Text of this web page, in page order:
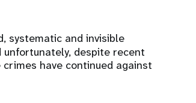
systematic and invisible
despite recent
have continued against